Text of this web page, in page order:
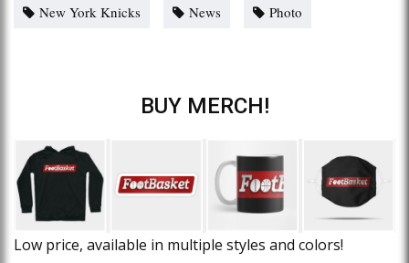
New York Knicks
News Photo
BUY MERCH!
Low price, available in multiple styles and colors!